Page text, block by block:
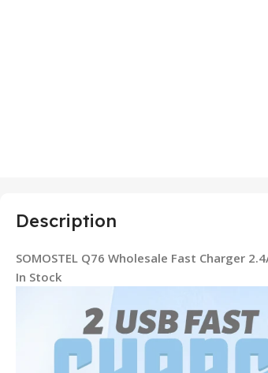
Description
SOMOSTEL Q76 Wholesale Fast Charger
In Stock